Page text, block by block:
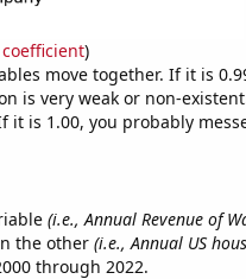
)
move together. If it is
is very weak or non-
is 1.00, you probably
(i.e., Annual Revenue of
the other (i.e., Annual US
through 2022.